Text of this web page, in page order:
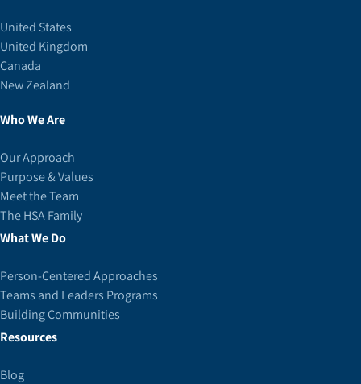
United States
United Kingdom
Canada
New Zealand
Who We Are
Our Approach
Purpose & Values
Meet the Team
The HSA Family
What We Do
Person-Centered Approaches
Teams and Leaders Programs
Building Communities
Resources
Blog